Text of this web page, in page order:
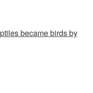
became birds by